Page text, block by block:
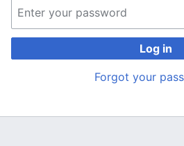
Log in
Forgot your